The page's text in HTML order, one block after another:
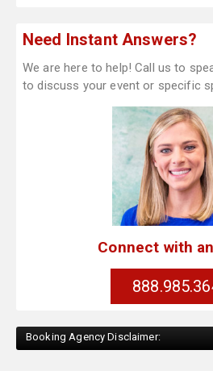
Need Instant Answers?
We are here to help! Call us to
to discuss your event or specific
Connect with
Booking Agency Disclaimer: